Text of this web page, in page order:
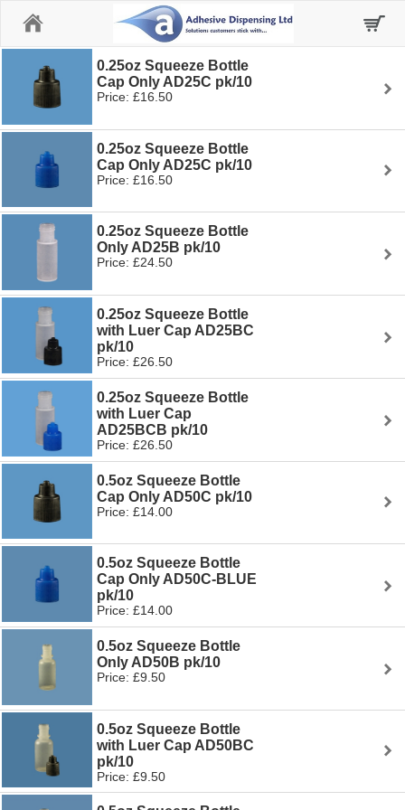
0.25oz Squeeze Bottle
Cap Only AD25C pk/10
Price: £16.50
0.25oz Squeeze Bottle
Cap Only AD25C pk/10
Price: £16.50
0.25oz Squeeze Bottle
Only AD25B pk/10
Price: £24.50
0.25oz Squeeze Bottle
with Luer Cap AD25BC
pk/10
Price: £26.50
0.25oz Squeeze Bottle
with Luer Cap
AD25BCB pk/10
Price: £26.50
0.5oz Squeeze Bottle
Cap Only AD50C pk/10
Price: £14.00
0.5oz Squeeze Bottle
Cap Only AD50C-BLUE
pk/10
Price: £14.00
0.5oz Squeeze Bottle
Only AD50B pk/10
Price: £9.50
0.5oz Squeeze Bottle
with Luer Cap AD50BC
pk/10
Price: £9.50